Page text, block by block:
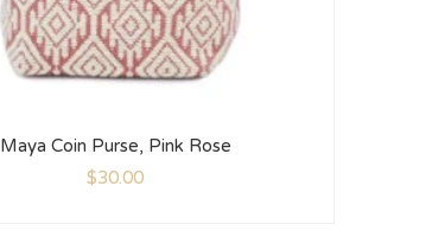
Maya Coin Purse, Pink Rose
$30.00